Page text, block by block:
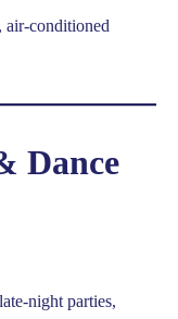
air-conditioned
Dance
night parties,